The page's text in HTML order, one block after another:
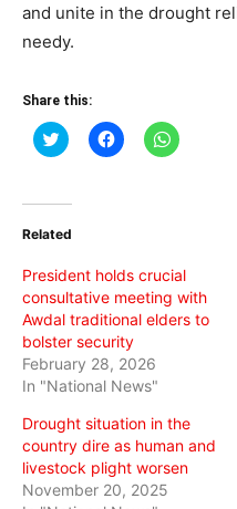
and unite in the drought
needy.
Share this:
Click
to
(Opens
new
Click
to
Click
to
Related
President holds crucial
consultative meeting with
Awdal traditional elders to
bolster security
February 28, 2026
In "National News"
Drought situation in the
country dire as human and
livestock plight worsen
November 20, 2025